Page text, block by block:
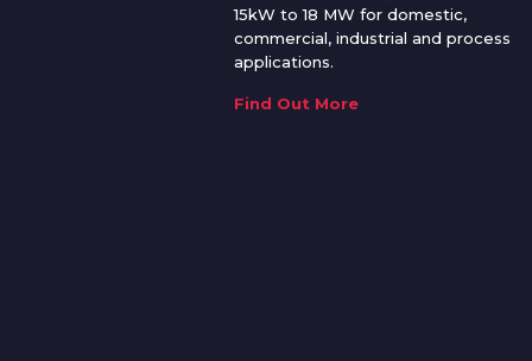
15kW to 18 MW for domestic,
commercial, industrial and process
applications.
Find Out More